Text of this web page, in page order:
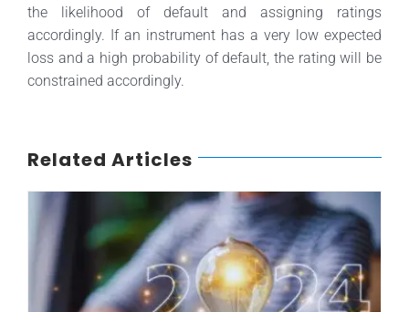
the likelihood of default and assigning ratings
accordingly. If an instrument has a very low expected
loss and a high probability of default, the rating will be
constrained accordingly.
Related Articles